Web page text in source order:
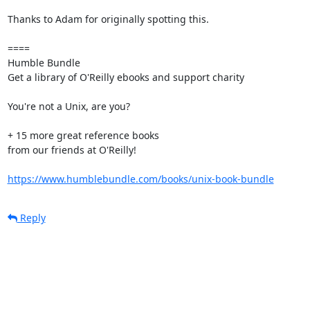
Thanks to Adam for originally spotting this.
====
Humble Bundle
Get a library of O'Reilly ebooks and support charity
You're not a Unix, are you?
+ 15 more great reference books
from our friends at O'Reilly!
https://www.humblebundle.com/books/unix-book-bundle
Reply